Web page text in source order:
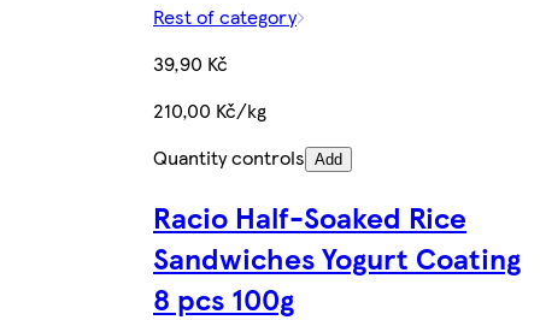
Rest of category
39,90 Kč
210,00 Kč/kg
Quantity controls Add
Racio Half-Soaked Rice
Sandwiches Yogurt Coating
8 pcs 100g